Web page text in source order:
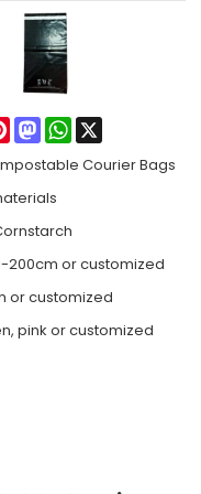
PinterestMastodonWhatsApp
Courier Bags
200cm or customized
or customized
pink or customized